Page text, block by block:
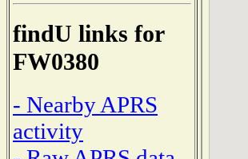
findU links for
FW0380
- Nearby APRS
activity